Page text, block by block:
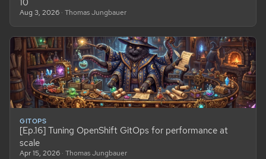
10
Aug 3, 2026 · Thomas Jungbauer
GITOPS
[Ep.16] Tuning OpenShift GitOps for performance at
scale
Apr 15, 2026 · Thomas Jungbauer